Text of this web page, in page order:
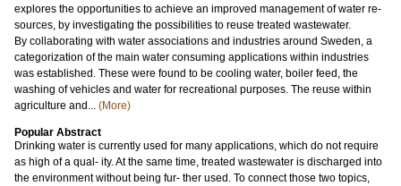
explores the opportunities to achieve an improved management of water re-
sources, by investigating the possibilities to reuse treated wastewater.
By collaborating with water associations and industries around Sweden, a
categorization of the main water consuming applications within industries
was established. These were found to be cooling water, boiler feed, the
washing of vehicles and water for recreational purposes. The reuse within
agriculture and... (More)
Popular Abstract
Drinking water is currently used for many applications, which do not require
as high of a qual- ity. At the same time, treated wastewater is discharged into
the environment without being fur- ther used. To connect those two topics,